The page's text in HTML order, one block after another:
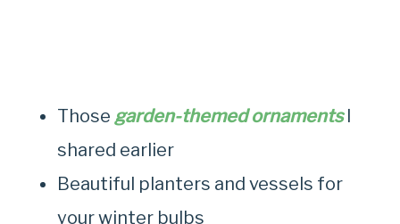
Those garden-themed ornamentsI
shared earlier
Beautiful planters and vessels for
your winter bulbs